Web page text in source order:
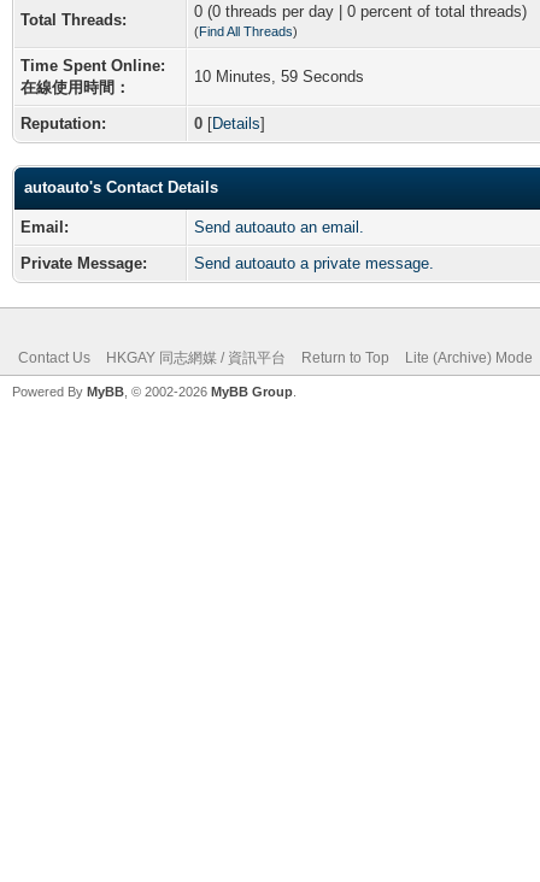
Total Threads: 0 (0 threads per day | 0 percent of total threads)
(Find All Threads)
Time Spent Online:
在線使用時間：
10 Minutes, 59 Seconds
Reputation: 0 [Details]
autoauto's Contact Details
Email:
Send autoauto an email.
Private Message:
Send autoauto a private message.
Contact Us HKGAY 同志網媒 / 資訊平台 Return to Top Lite (Archive) Mode
Powered By MyBB , © 2002-2026 MyBB Group